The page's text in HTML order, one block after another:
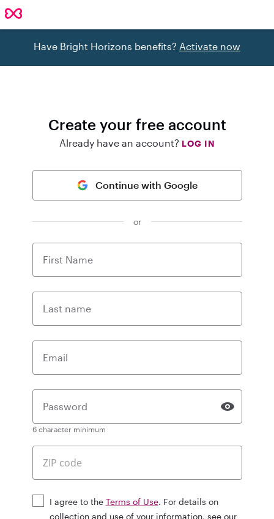
Have Bright Horizons benefits? Activate now
Create your free account
Already have an account? LOG IN
Continue with Google
or
First Name
Last name
Email
Password
6 character minimum
I agree to the Terms of Use. For details on
collection and use of your information, see our